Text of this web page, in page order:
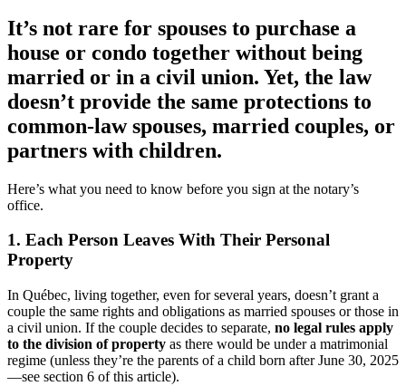
It’s not rare for spouses to purchase a
house or condo together without being
married or in a civil union. Yet, the law
doesn’t provide the same protections to
common-law spouses, married couples, or
partners with children.
Here’s what you need to know before you sign at the notary’s
office.
1. Each Person Leaves With Their Personal
Property
In Québec, living together, even for several years, doesn’t grant a
couple the same rights and obligations as married spouses or those in
a civil union. If the couple decides to separate, no legal rules apply
to the division of property as there would be under a matrimonial
regime (unless they’re the parents of a child born after June 30, 2025
—see section 6 of this article).